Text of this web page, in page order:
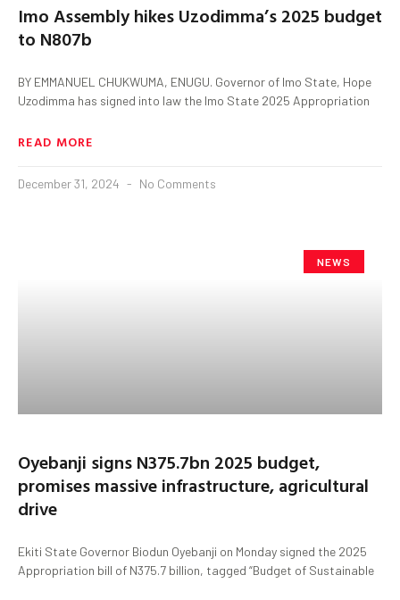
Imo Assembly hikes Uzodimma’s 2025 budget
to N807b
BY EMMANUEL CHUKWUMA, ENUGU. Governor of Imo State, Hope
Uzodimma has signed into law the Imo State 2025 Appropriation
READ MORE
December 31, 2024 No Comments
NEWS
Oyebanji signs N375.7bn 2025 budget,
promises massive infrastructure, agricultural
drive
Ekiti State Governor Biodun Oyebanji on Monday signed the 2025
Appropriation bill of N375.7 billion, tagged “Budget of Sustainable